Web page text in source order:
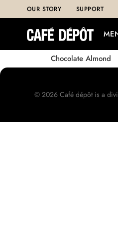
OUR STORY SUPPORT
Chocolate Almond
©2026 Café dépôt is a